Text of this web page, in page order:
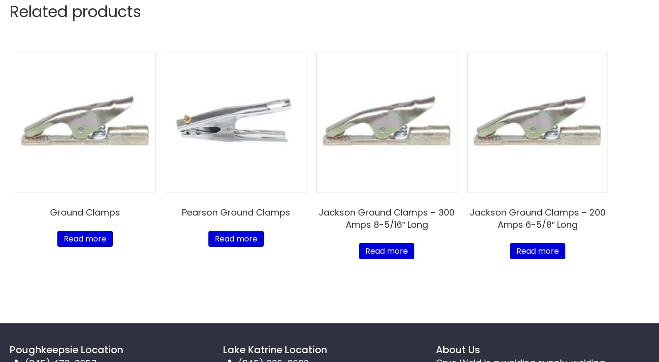
Related products
Ground Clamps
Read more
Pearson Ground Clamps
Read more
Jackson Ground Clamps – 300
Amps 8-5/16″ Long
Read more
Jackson Ground Clamps – 200
Amps 6-5/8″ Long
Read more
Poughkeepsie Location Lake Katrine Location About Us